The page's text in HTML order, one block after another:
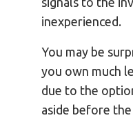
inexperienced.
You may be
you own much
due to the
aside before